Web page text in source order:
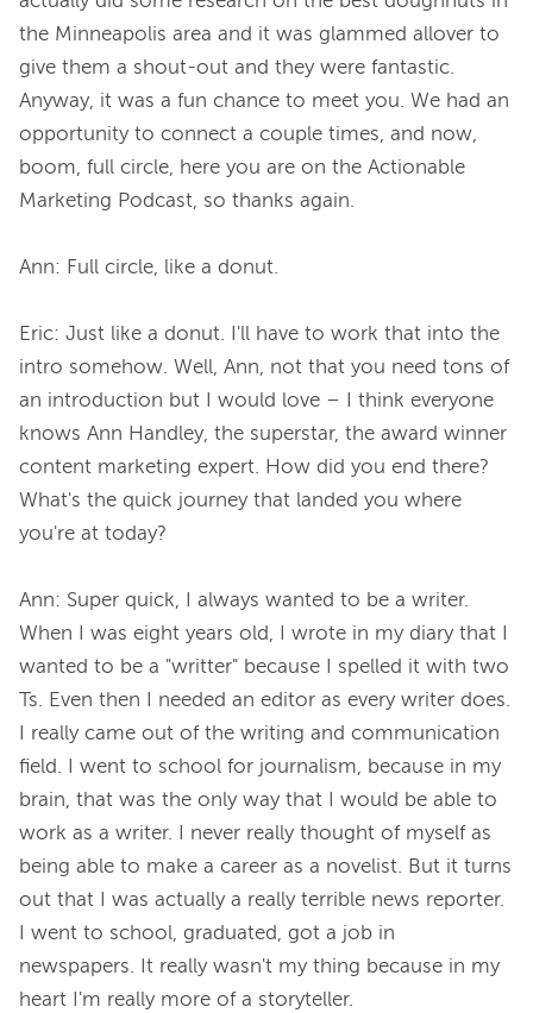
the Minneapolis area and it was glammed allover to
give them a shout-out and they were fantastic.
Anyway, it was a fun chance to meet you. We had an
opportunity to connect a couple times, and now,
boom, full circle, here you are on the Actionable
Marketing Podcast, so thanks again.
Ann: Full circle, like a donut.
Eric: Just like a donut. I'll have to work that into the
intro somehow. Well, Ann, not that you need tons of
an introduction but I would love – I think everyone
knows Ann Handley, the superstar, the award winner
content marketing expert. How did you end there?
What's the quick journey that landed you where
you're at today?
Ann: Super quick, I always wanted to be a writer.
When I was eight years old, I wrote in my diary that I
wanted to be a "writter" because I spelled it with two
Ts. Even then I needed an editor as every writer does.
I really came out of the writing and communication
field. I went to school for journalism, because in my
brain, that was the only way that I would be able to
work as a writer. I never really thought of myself as
being able to make a career as a novelist. But it turns
out that I was actually a really terrible news reporter.
I went to school, graduated, got a job in
newspapers. It really wasn't my thing because in my
heart I'm really more of a storyteller.